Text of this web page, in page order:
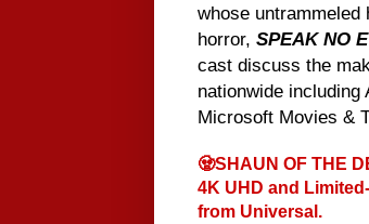
whose
horror, SPEAK NO
cast discuss the
nationwide including
Microsoft Movies &
🧟SHAUN OF THE
4K UHD and
from Universal.